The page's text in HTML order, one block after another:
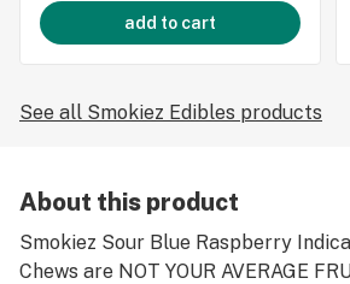
add to cart
See all Smokiez Edibles products
About this product
Smokiez Sour Blue Raspberry
Chews are NOT YOUR AVERAGE